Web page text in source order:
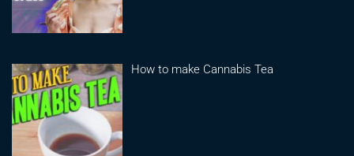
How to make Cannabis Tea